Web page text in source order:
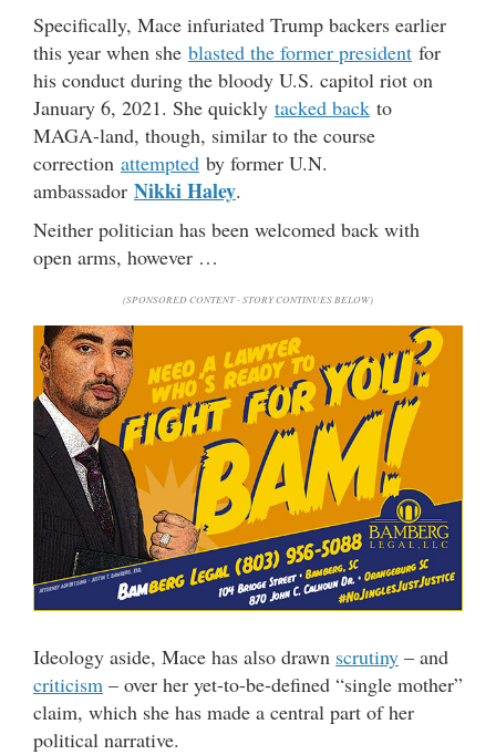
Specifically, Mace infuriated Trump backers earlier
this year when she blasted the former president for
his conduct during the bloody U.S. capitol riot on
January 6, 2021. She quickly tacked back to
MAGA-land, though, similar to the course
correction attempted by former U.N.
ambassador Nikki Haley.
Neither politician has been welcomed back with
open arms, however …
(SPONSORED CONTENT - STORY CONTINUES BELOW)
Ideology aside, Mace has also drawn scrutiny – and
criticism – over her yet-to-be-defined “single mother”
claim, which she has made a central part of her
political narrative.